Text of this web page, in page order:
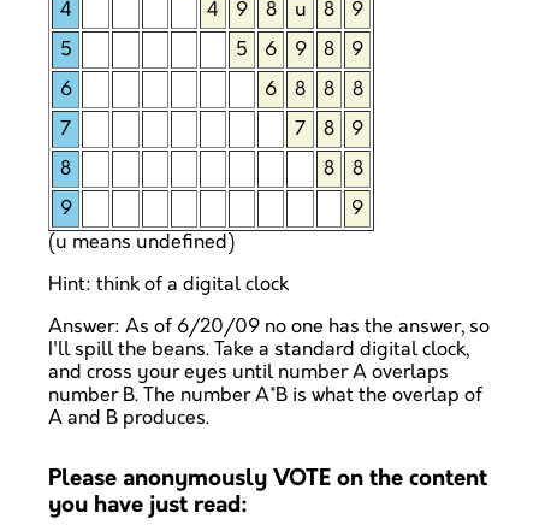
4
4 9 8 u 8
9
5
5 6 9 8
9
6
6 8 8
8
7
7 8
9
8
8
8
9
9
(u means undefined)
Hint: think of a digital clock
Answer: As of 6/20/09 no one has the answer, so
I'll spill the beans. Take a standard digital clock,
and cross your eyes until number A overlaps
number B. The number A*B is what the overlap of
A and B produces.
Please anonymously VOTE on the content
you have just read: